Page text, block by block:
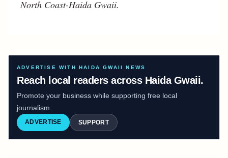
North Coast-Haida Gwaii.
ADVERTISE WITH HAIDA GWAII NEWS
Reach local readers across Haida Gwaii.
Promote your business while supporting free local
journalism.
ADVERTISE SUPPORT